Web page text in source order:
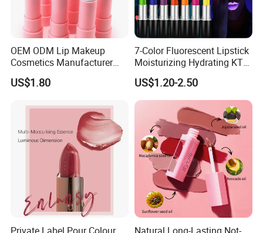
OEM ODM Lip Makeup
Cosmetics Manufacturer
Wholesale Cute Cat Hot
Sale Colors Waterproof
US$1.80
7-Color Fluorescent Lipstick
Moisturizing Hydrating KTV
Lipstick
US$1.20-2.50